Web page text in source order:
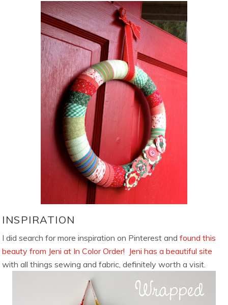
INSPIRATION
I did search for more inspiration on Pinterest andfound this
beauty from Jeni at In Color Order! Jeni has a beautiful site
with all things sewing and fabric, definitely worth a visit.